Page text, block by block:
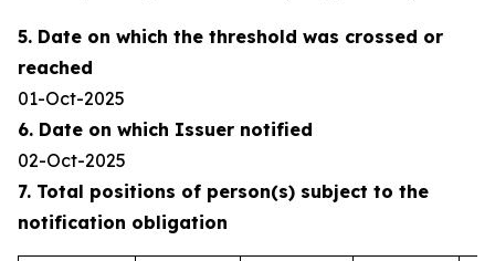
5. Date on which the threshold was crossed or
reached
01-Oct-2025
6. Date on which Issuer notified
02-Oct-2025
7. Total positions of person(s) subject to the
notification obligation